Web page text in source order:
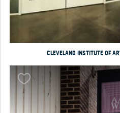
CLEVELAND INSTITUTE OF